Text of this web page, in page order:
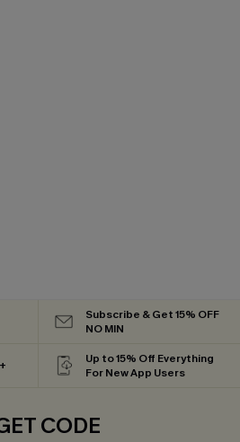
Subscribe & Get 15% OFF
NO MIN
Up to 15% Off Everything
For New App Users
CODE